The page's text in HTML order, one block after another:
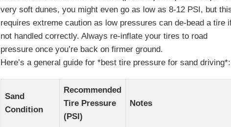
very soft dunes, you might even go as low as 8-12 PSI, but
requires extreme caution as low pressures can de-bead a tire
not handled correctly. Always re-inflate your tires to road
pressure once you’re back on firmer ground.
Here’s a general guide for *best tire pressure for sand driving*:
Sand
Condition
Recommended
Tire Pressure
(PSI)
Notes